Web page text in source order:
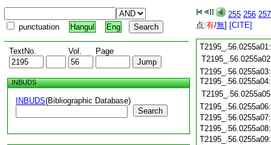
punctuation Hangul Eng
TextNo. Vol. Page
INBUDS
INBUDS(Bibliographic Database)
Search
255 256 257
点:有/無] [CITE]